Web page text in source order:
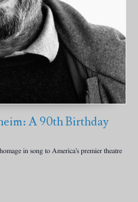
A 90th Birthday
in song to America’s premier theatre